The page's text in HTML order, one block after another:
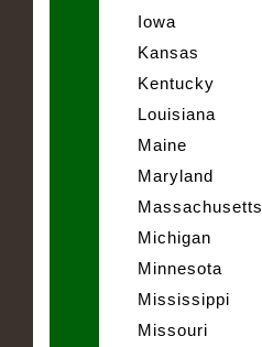
Iowa
Kansas
Kentucky
Louisiana
Maine
Maryland
Massachusetts
Michigan
Minnesota
Mississippi
Missouri